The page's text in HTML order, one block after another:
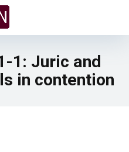
1: Juric and
in contention